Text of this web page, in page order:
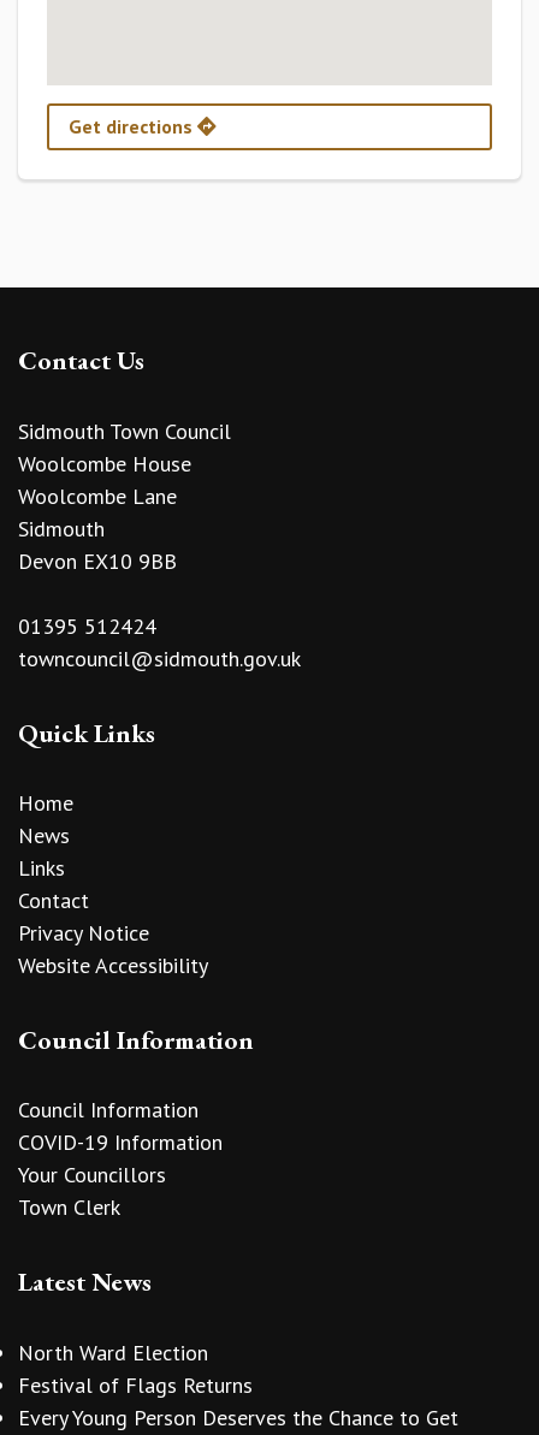
Get directions
Contact Us
Sidmouth Town Council
Woolcombe House
Woolcombe Lane
Sidmouth
Devon EX10 9BB
01395 512424
towncouncil@sidmouth.gov.uk
Quick Links
Home
News
Links
Contact
Privacy Notice
Website Accessibility
Council Information
Council Information
COVID-19 Information
Your Councillors
Town Clerk
Latest News
North Ward Election
Festival of Flags Returns
Every Young Person Deserves the Chance to Get